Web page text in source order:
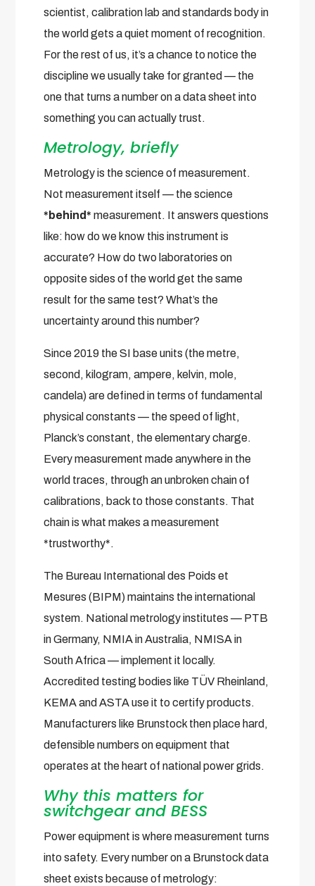
scientist, calibration lab and standards body in
the world gets a quiet moment of recognition.
For the rest of us, it’s a chance to notice the
discipline we usually take for granted — the
one that turns a number on a data sheet into
something you can actually trust.
Metrology, briefly
Metrology is the science of measurement.
Not measurement itself — the science
*behind* measurement. It answers questions
like: how do we know this instrument is
accurate? How do two laboratories on
opposite sides of the world get the same
result for the same test? What’s the
uncertainty around this number?
Since 2019 the SI base units (the metre,
second, kilogram, ampere, kelvin, mole,
candela) are defined in terms of fundamental
physical constants — the speed of light,
Planck’s constant, the elementary charge.
Every measurement made anywhere in the
world traces, through an unbroken chain of
calibrations, back to those constants. That
chain is what makes a measurement
*trustworthy*.
The Bureau International des Poids et
Mesures (BIPM) maintains the international
system. National metrology institutes — PTB
in Germany, NMIA in Australia, NMISA in
South Africa — implement it locally.
Accredited testing bodies like TÜV Rheinland,
KEMA and ASTA use it to certify products.
Manufacturers like Brunstock then place hard,
defensible numbers on equipment that
operates at the heart of national power grids.
Why this matters for
switchgear and BESS
Power equipment is where measurement turns
into safety. Every number on a Brunstock data
sheet exists because of metrology: